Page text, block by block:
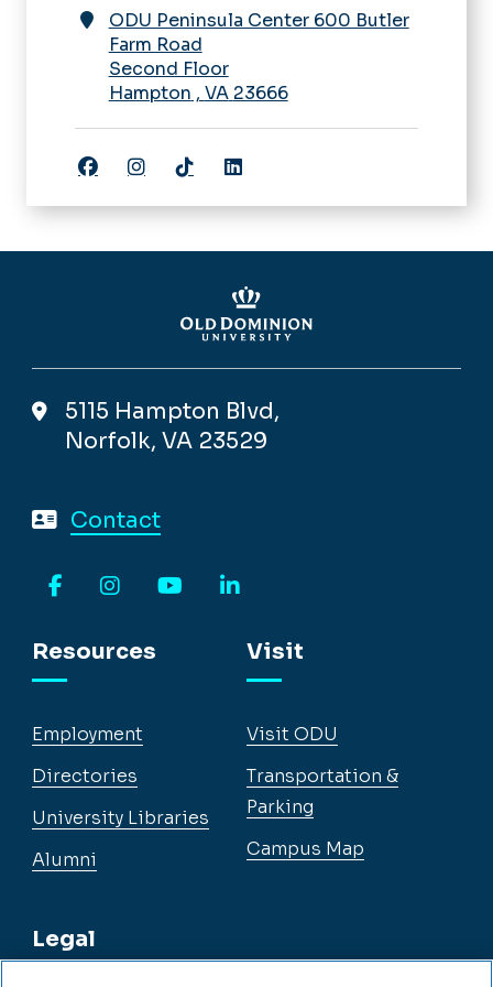
ODU Peninsula Center 600 Butler
Farm Road
Second Floor
Hampton , VA 23666
5115 Hampton Blvd,
Norfolk, VA 23529
Contact
Resources
Employment
Directories
University Libraries
Alumni
Legal
Visit
Visit ODU
Transportation &
Parking
Campus Map